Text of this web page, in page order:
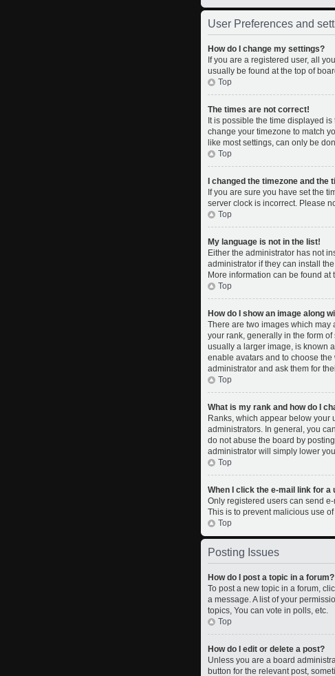
User Preferences and
How do I change my settings?
If you are a registered user, all
usually be found at the top of
Top
The times are not correct!
It is possible the time displayed
change your timezone to match
like most settings, can only be
Top
I changed the timezone and the
If you are sure you have set the
server clock is incorrect. Please
Top
My language is not in the list!
Either the administrator has not
administrator if they can install
More information can be found at
Top
How do I show an image along
There are two images which
your rank, generally in the form
usually a larger image, is known
enable avatars and to choose
administrator and ask them for
Top
What is my rank and how do I
Ranks, which appear below your
administrators. In general, you
do not abuse the board by
administrator will simply lower
Top
When I click the e-mail link for
Only registered users can send
This is to prevent malicious use
Top
Posting Issues
How do I post a topic in a forum?
To post a new topic in a forum,
a message. A list of your
topics, You can vote in polls, etc.
Top
How do I edit or delete a post?
Unless you are a board
button for the relevant post,